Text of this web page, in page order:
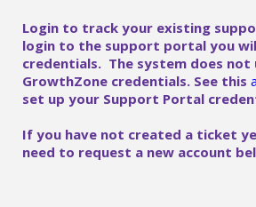
Login to track your existing
login to the support portal you
credentials. The system does not
GrowthZone credentials. See this
set up your Support Portal
If you have not created a ticket
need to request a new account